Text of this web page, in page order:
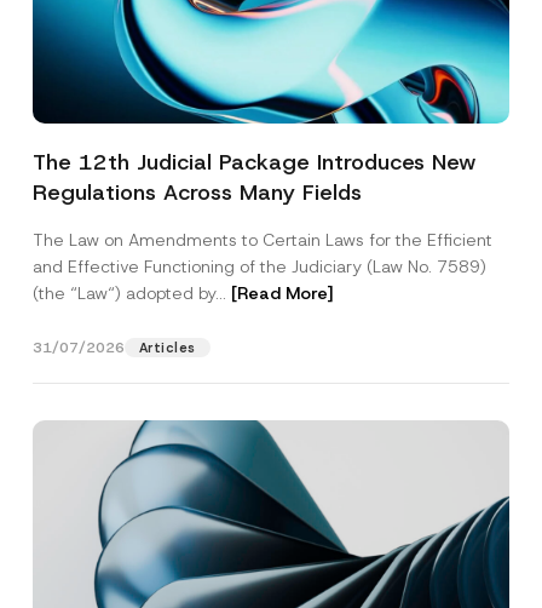
The 12th Judicial Package Introduces New
Regulations Across Many Fields
The Law on Amendments to Certain Laws for the Efficient
and Effective Functioning of the Judiciary (Law No. 7589)
(the “Law“) adopted by... [Read More]
31/07/2026 Articles